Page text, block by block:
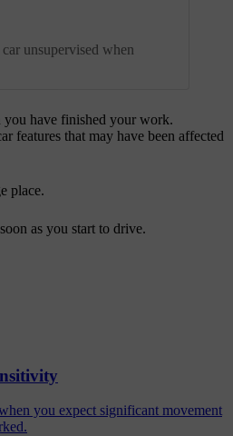
unsupervised when
have finished your work.
features that may have been affected
place.
as you start to drive.
you expect significant movement